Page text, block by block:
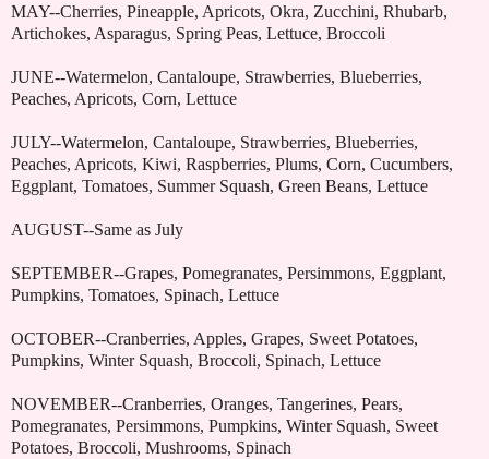
MAY--Cherries, Pineapple, Apricots, Okra, Zucchini, Rhubarb,
Artichokes, Asparagus, Spring Peas, Lettuce, Broccoli
JUNE--Watermelon, Cantaloupe, Strawberries, Blueberries,
Peaches, Apricots, Corn, Lettuce
JULY--Watermelon, Cantaloupe, Strawberries, Blueberries,
Peaches, Apricots, Kiwi, Raspberries, Plums, Corn, Cucumbers,
Eggplant, Tomatoes, Summer Squash, Green Beans, Lettuce
AUGUST--Same as July
SEPTEMBER--Grapes, Pomegranates, Persimmons, Eggplant,
Pumpkins, Tomatoes, Spinach, Lettuce
OCTOBER--Cranberries, Apples, Grapes, Sweet Potatoes,
Pumpkins, Winter Squash, Broccoli, Spinach, Lettuce
NOVEMBER--Cranberries, Oranges, Tangerines, Pears,
Pomegranates, Persimmons, Pumpkins, Winter Squash, Sweet
Potatoes, Broccoli, Mushrooms, Spinach